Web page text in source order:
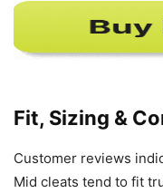
Fit, Sizing &
Customer reviews
Mid cleats tend to fit